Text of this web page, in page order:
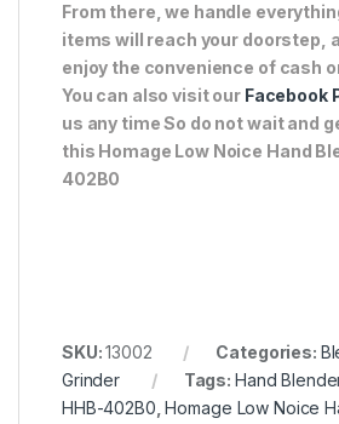
From there, we handle
items will reach your doorstep,
enjoy the convenience of cash
You can also visit our Facebook
us any time So do not wait and
this Homage Low Noice Hand
402B0
SKU:13002 Categories:
Grinder
Tags: Hand
HHB-402B0 ,Homage Low Noice